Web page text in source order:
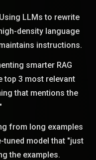
LLMs to rewrite
density language
instructions.
smarter RAG
top 3 most relevant
that mentions the
from long examples
tuned model that "just
the examples.